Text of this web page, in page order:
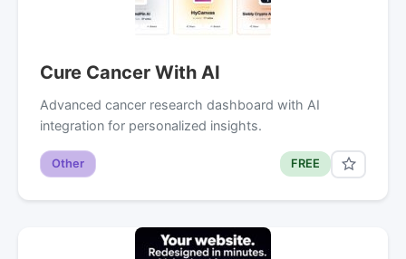
Cure Cancer With AI
Advanced cancer research dashboard with AI
integration for personalized insights.
Other FREE